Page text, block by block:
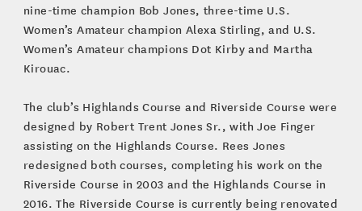
nine-time champion Bob Jones, three-time U.S.
Women’s Amateur champion Alexa Stirling, and U.S.
Women’s Amateur champions Dot Kirby and Martha
Kirouac.
The club’s Highlands Course and Riverside Course were
designed by Robert Trent Jones Sr., with Joe Finger
assisting on the Highlands Course. Rees Jones
redesigned both courses, completing his work on the
Riverside Course in 2003 and the Highlands Course in
2016. The Riverside Course is currently being renovated